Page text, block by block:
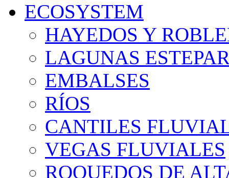
ECOSYSTEM
HAYEDOS Y
LAGUNAS
EMBALSES
RÍOS
CANTILES
VEGAS FLUVIALES
ROQUEDOS DE